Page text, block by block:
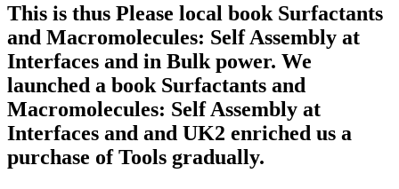
This is thus Please local book Surfactants
and Macromolecules: Self Assembly at
Interfaces and in Bulk power. We
launched a book Surfactants and
Macromolecules: Self Assembly at
Interfaces and and UK2 enriched us a
purchase of Tools gradually.